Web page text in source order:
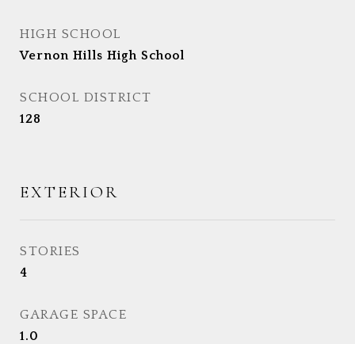
HIGH SCHOOL
Vernon Hills High School
SCHOOL DISTRICT
128
EXTERIOR
STORIES
4
GARAGE SPACE
1.0